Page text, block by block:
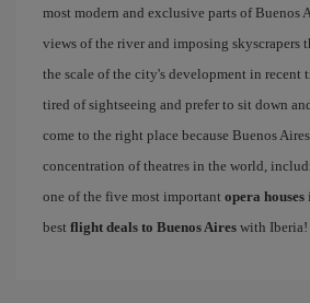
most modern and exclusive parts of Buenos
views of the river and imposing skyscrapers
the scale of the city's development in recent
tired of sightseeing and prefer to sit down
come to the right place because Buenos
concentration of theatres in the world,
one of the five most important opera houses
best flight deals to Buenos Aires with Iberia!